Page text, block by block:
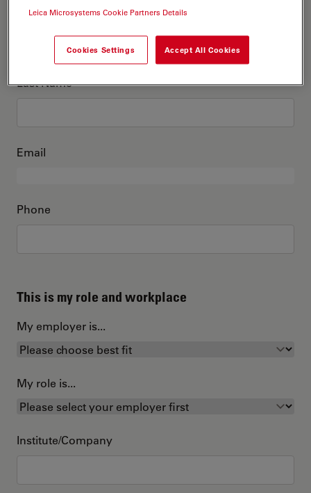
First Name
Last Name
Email
Phone
This is my role and workplace
My employer is...
My role is...
Institute/Company
Leica Microsystems Cookie Partners Details
Cookies Settings Accept All Cookies